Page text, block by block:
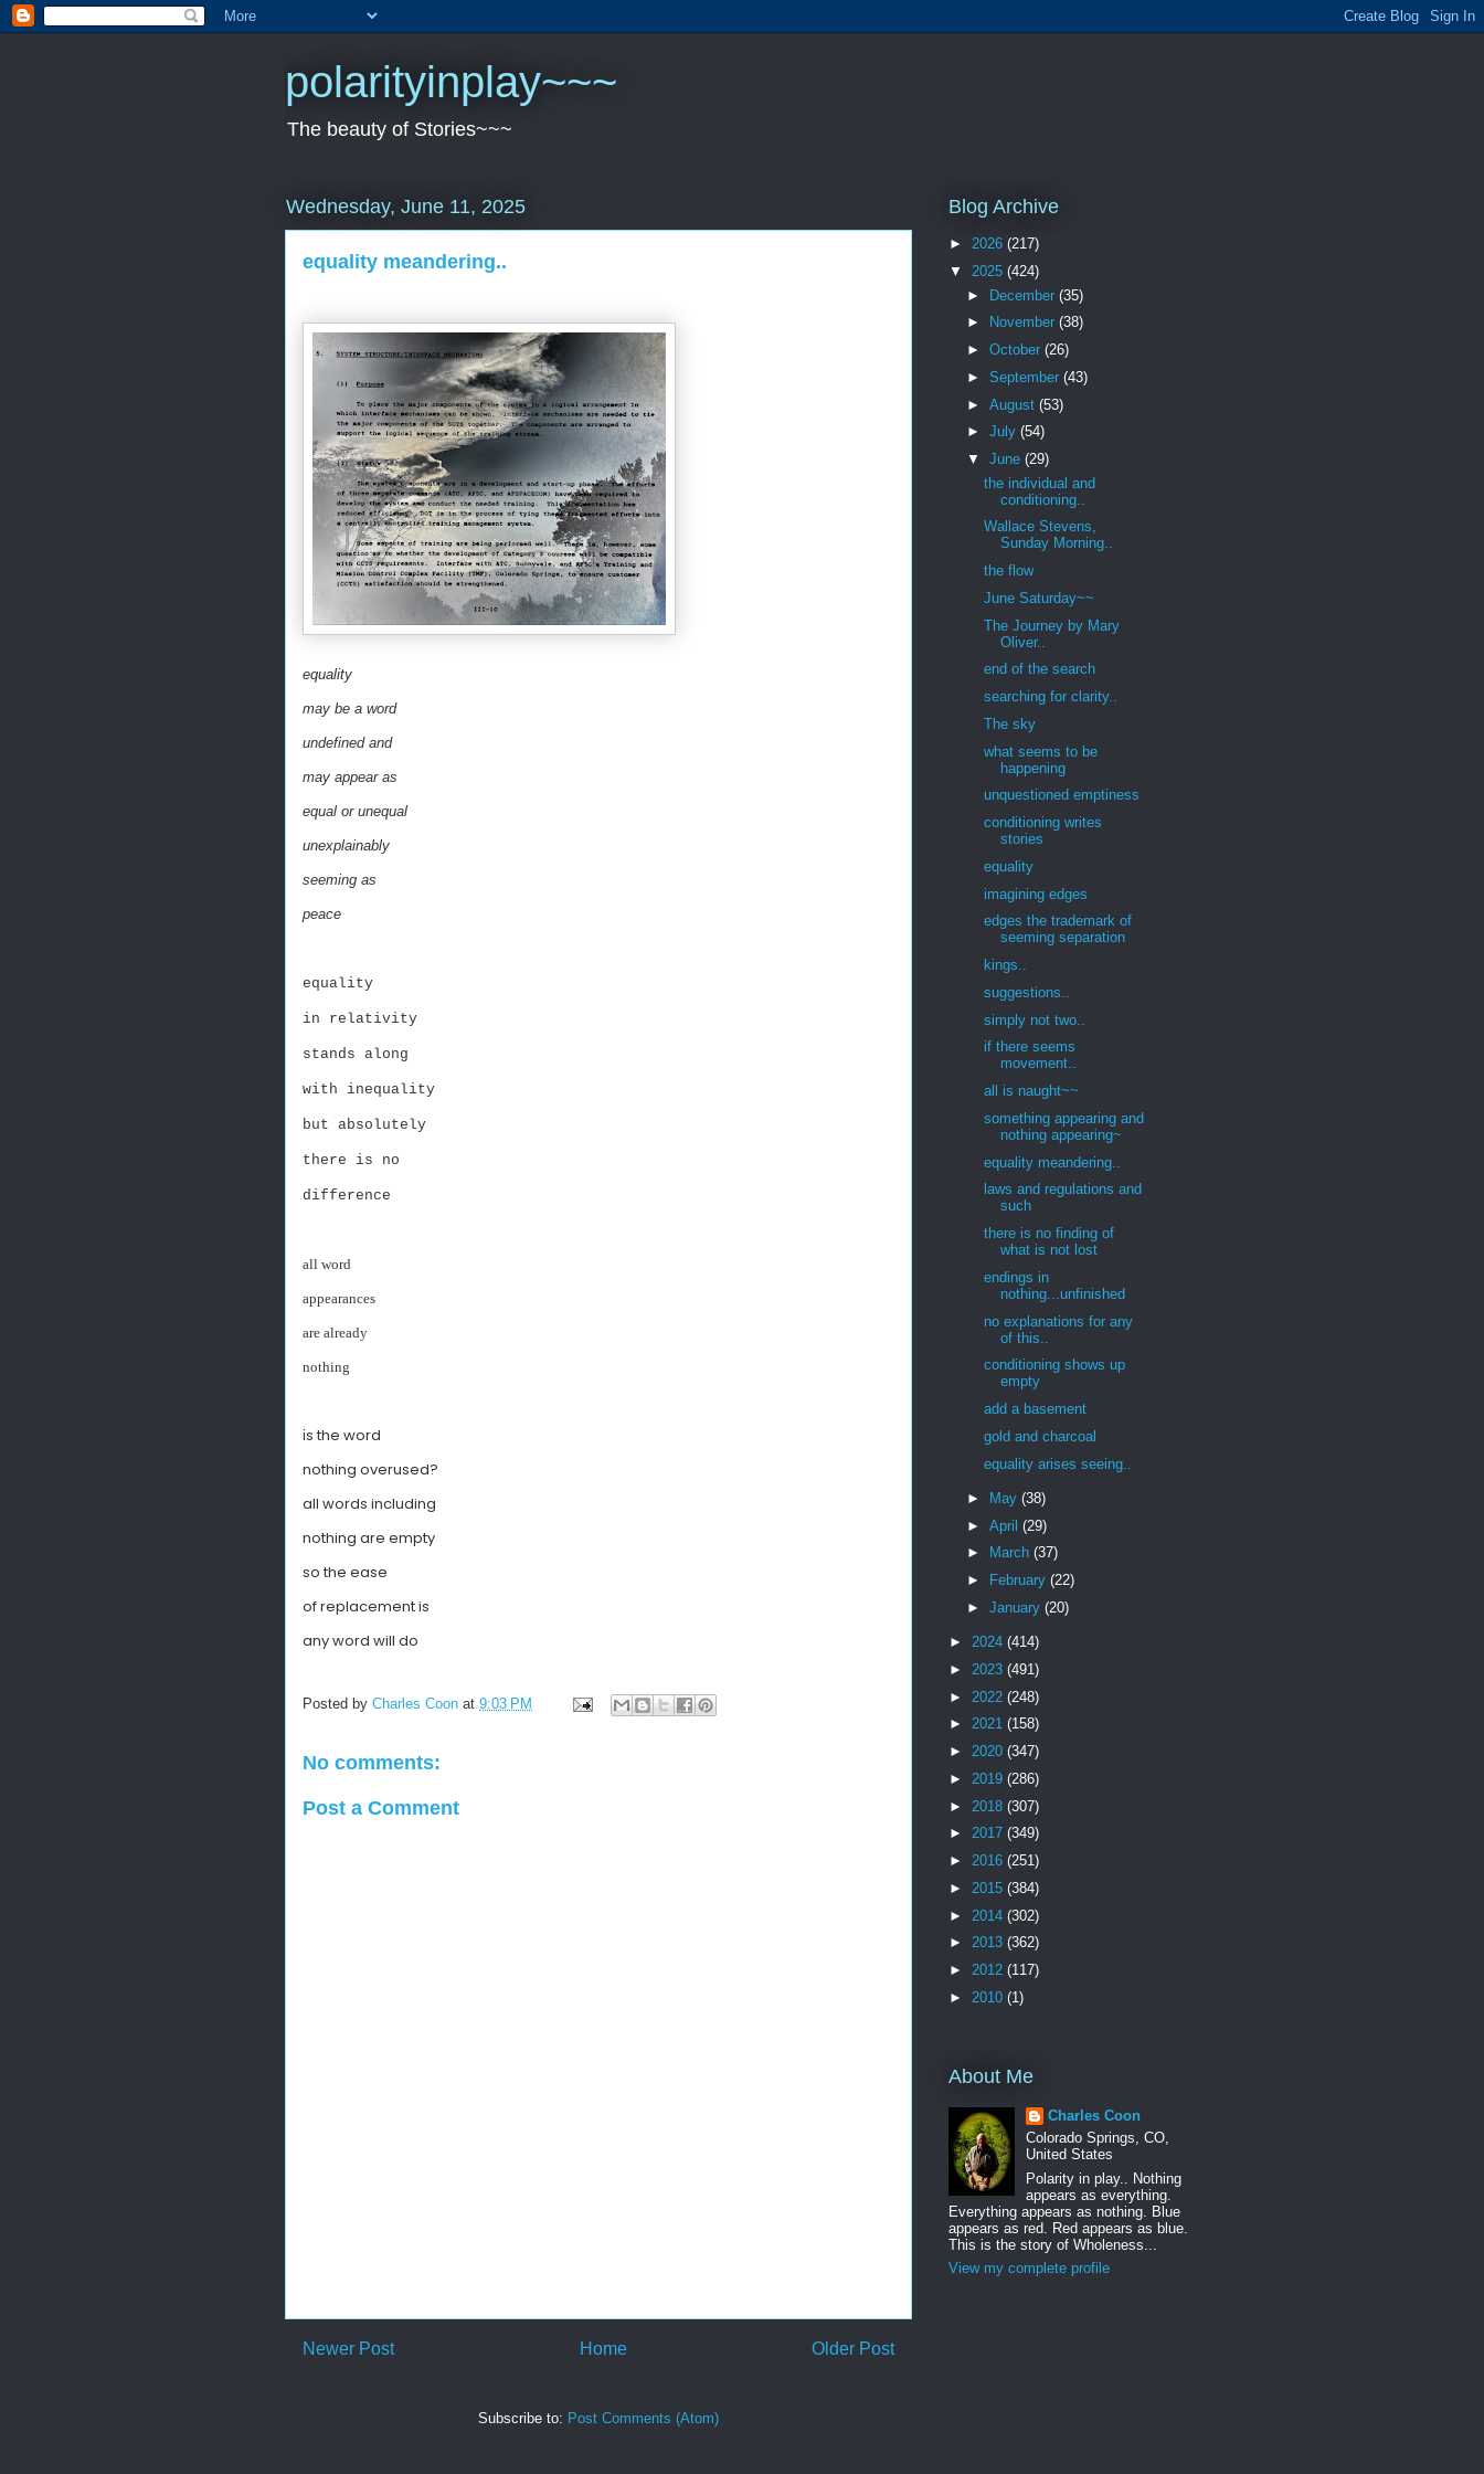
polarityinplay~~~
The beauty of Stories~~~
Wednesday, June 11, 2025
equality meandering..
equality
may be a word
undefined and
may appear as
equal or unequal
unexplainably
seeming as
peace
equality
in relativity
stands along
with inequality
but absolutely
there is no
difference
all word
appearances
are already
nothing
is the word
nothing overused?
all words including
nothing are empty
so the ease
of replacement is
any word will do
Posted by Charles Coon at 9:03 PM
No comments:
Post a Comment
Newer Post Older Post
Home
Subscribe to: Post Comments (Atom)
Blog Archive
► 2026 (217)
▼ 2025 (424)
► December (35)
►
November (38)
► October (26)
► September (43)
► August (53)
► July (54)
▼ June (29)
the individual and
conditioning..
Wallace Stevens,
Sunday Morning..
the flow
June Saturday~~
The Journey by Mary
Oliver..
end of the search
searching for clarity..
The sky
what seems to be
happening
unquestioned emptiness
conditioning writes
stories
equality
imagining edges
edges the trademark of
seeming separation
kings..
suggestions..
simply not two..
if there seems
movement..
all is naught~~
something appearing and
nothing appearing~
equality meandering..
laws and regulations and
such
there is no finding of
what is not lost
endings in
nothing...unfinished
no explanations for any
of this..
conditioning shows up
empty
add a basement
gold and charcoal
equality arises seeing..
► May (38)
► April (29)
►
March (37)
►
February (22)
► January (20)
► 2024 (414)
► 2023 (491)
► 2022 (248)
► 2021 (158)
► 2020 (347)
► 2019 (286)
► 2018 (307)
► 2017 (349)
► 2016 (251)
► 2015 (384)
► 2014 (302)
► 2013 (362)
► 2012 (117)
► 2010 (1)
About Me
Charles Coon
Colorado Springs, CO,
United States
Polarity in play.. Nothing
appears as everything.
Everything appears as nothing. Blue
appears as red. Red appears as blue.
This is the story of Wholeness...
View my complete profile